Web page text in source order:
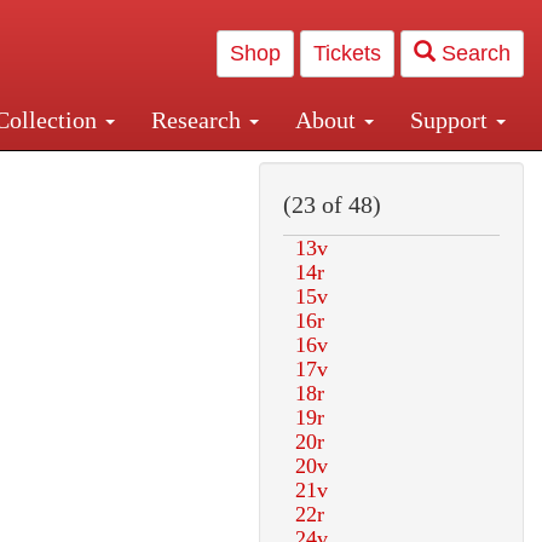
Shop Tickets Search
Research About Support
Central and Penn Station
(23 of 48)